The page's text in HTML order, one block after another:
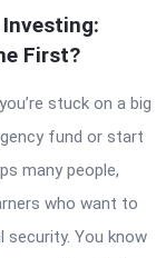
First?
stuck on a big
fund or start
many people,
who want to
security. You know